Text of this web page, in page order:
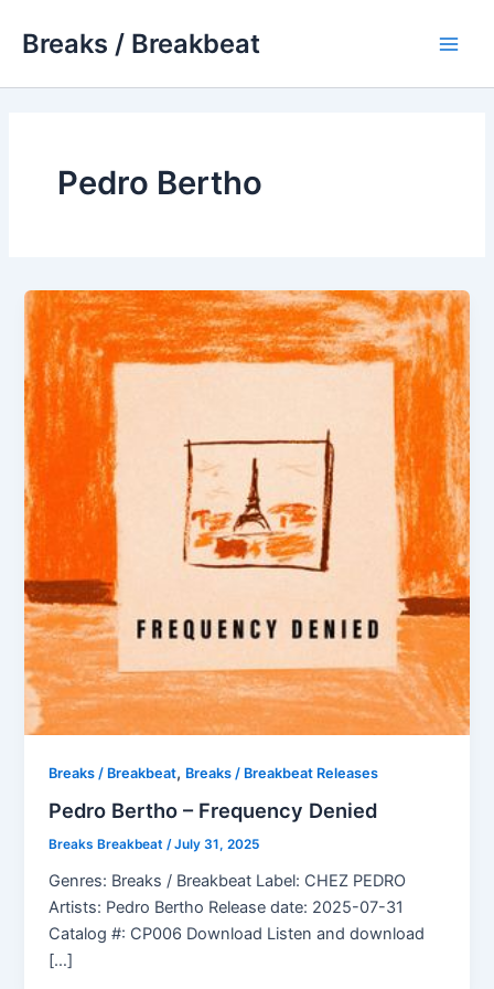
Breaks / Breakbeat
Pedro Bertho
Breaks / Breakbeat, Breaks / Breakbeat Releases
Pedro Bertho – Frequency Denied
Breaks Breakbeat/July 31, 2025
Genres: Breaks / Breakbeat Label: CHEZ PEDRO
Artists: Pedro Bertho Release date: 2025-07-31
Catalog #: CP006 Download Listen and download
[…]